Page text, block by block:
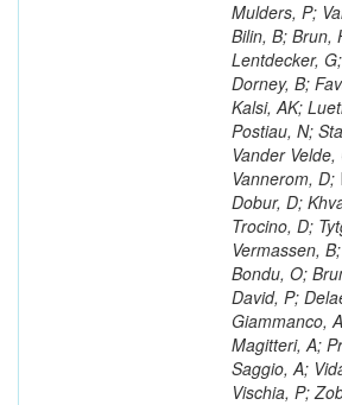
Mulders, P;
Bilin, B; Brun,
Lentdecker,
Dorney, B;
Kalsi, AK;
Postiau, N;
Vander
Vannerom, D;
Dobur, D;
Trocino, D;
Vermassen,
Bondu, O;
David, P;
Giammanco,
Magitteri, A;
Saggio, A;
Vischia, P;